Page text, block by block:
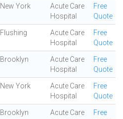
New York
Acute Care
Hospital
Free
Quote
Flushing
Acute Care
Hospital
Free
Quote
Brooklyn
Acute Care
Hospital
Free
Quote
New York
Acute Care
Hospital
Free
Quote
Brooklyn
Acute Care
Free